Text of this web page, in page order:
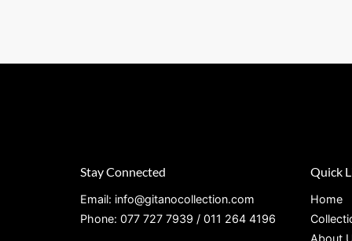
Stay Connected
Email: info@gitanocollection.com
Phone: 077 727 7939 / 011 264 4196
Quick
Home
About